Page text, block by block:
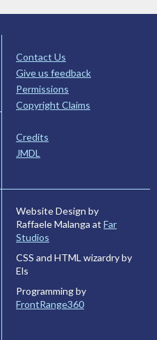
Contact Us
Give us feedback
Permissions
Copyright Claims
Credits
JMDL
Website Design by
Raffaele Malanga at Far
Studios
CSS and HTML wizardry by
Els
Programming by
FrontRange360